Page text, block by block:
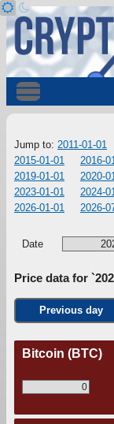
Jump to: 2011-01-01
2015-01-01
2016-
2019-01-01
2020-
2023-01-01
2024-
2026-01-01
2026-
Date
Price data for
Previous day
Bitcoin (BTC)